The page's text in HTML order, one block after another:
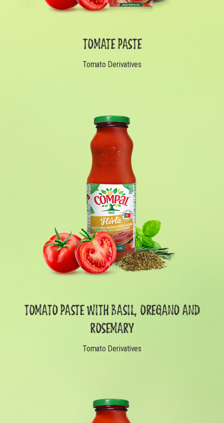
TOMATE PASTE
Tomato Derivatives
TOMATO PASTE WITH BASIL, OREGANO AND
ROSEMARY
Tomato Derivatives